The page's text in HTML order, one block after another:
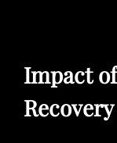
Impact
Recovery